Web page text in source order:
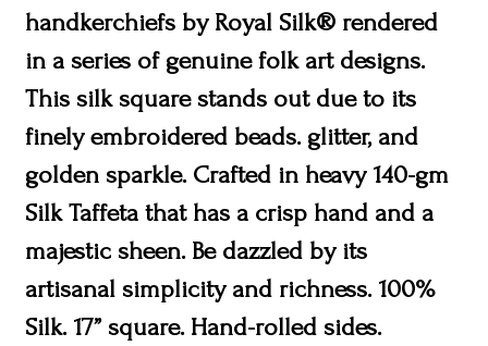
handkerchiefs by Royal Silk® rendered
in a series of genuine folk art designs.
This silk square stands out due to its
finely embroidered beads. glitter, and
golden sparkle. Crafted in heavy 140-gm
Silk Taffeta that has a crisp hand and a
majestic sheen. Be dazzled by its
artisanal simplicity and richness. 100%
Silk. 17” square. Hand-rolled sides.